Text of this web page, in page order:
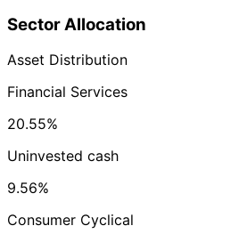
Sector Allocation
Asset Distribution
Financial Services
20.55%
Uninvested cash
9.56%
Consumer Cyclical